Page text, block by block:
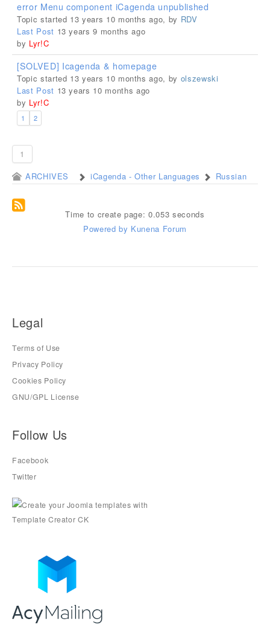
error Menu component iCagenda unpublished
Topic started 13 years 10 months ago, by RDV
Last Post 13 years 9 months ago
by Lyr!C
[SOLVED] Icagenda & homepage
Topic started 13 years 10 months ago, by olszewski
Last Post 13 years 10 months ago
by Lyr!C
1 2
1
ARCHIVES
iCagenda - Other Languages Russian
Time to create page: 0.053 seconds
Powered by Kunena Forum
Legal
Terms of Use
Privacy Policy
Cookies Policy
GNU/GPL License
Follow Us
Facebook
Twitter